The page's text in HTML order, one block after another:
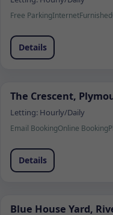
Free ParkingInternetFurnished
Details
The Crescent,
Letting: Hourly/Daily
Email BookingOnline Booking
Details
Blue House Yard,